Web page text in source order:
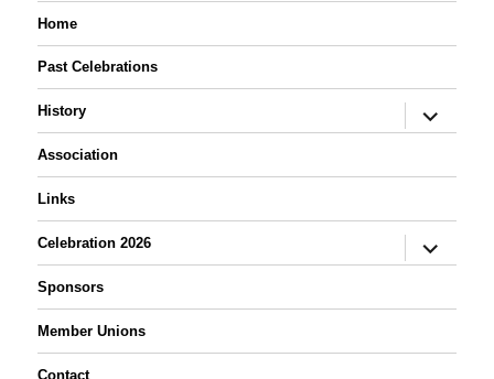
Home
Past Celebrations
History
expand
child
Association
Links
Celebration 2026
expand
child
Sponsors
Member Unions
Contact